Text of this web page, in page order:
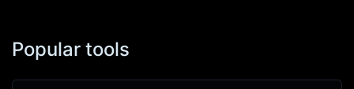
Popular tools